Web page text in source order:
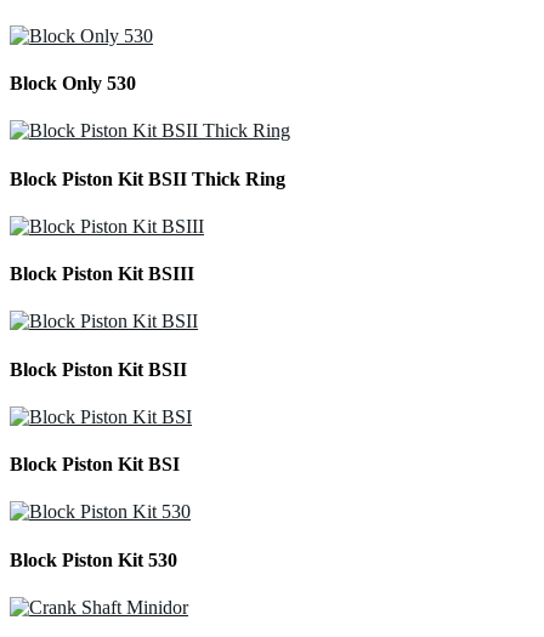
Block Only 530
Block Piston Kit BSII Thick Ring
Block Piston Kit BSIII
Block Piston Kit BSII
Block Piston Kit BSI
Block Piston Kit 530